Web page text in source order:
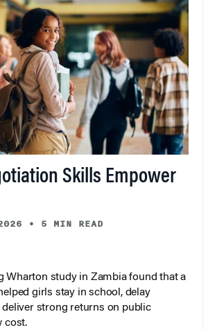
Skills Empower
• 5 MIN READ
Wharton study in Zambia found that a
girls stay in school, delay
deliver strong returns on public
cost.